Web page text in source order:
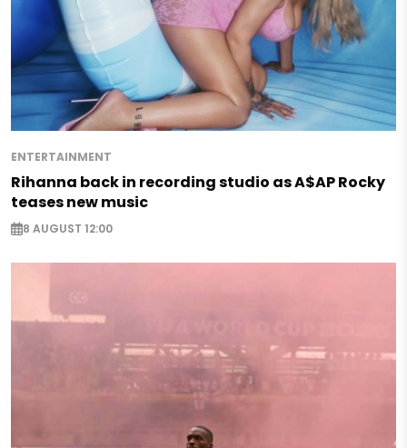
ENTERTAINMENT
Rihanna back in recording studio as A$AP Rocky
teases new music
8 AUGUST 12:00